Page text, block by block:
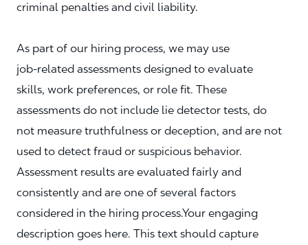
criminal penalties and civil liability.
As part of our hiring process, we may use
job‑related assessments designed to evaluate
skills, work preferences, or role fit. These
assessments do not include lie detector tests, do
not measure truthfulness or deception, and are not
used to detect fraud or suspicious behavior.
Assessment results are evaluated fairly and
consistently and are one of several factors
considered in the hiring process.Your engaging
description goes here. This text should capture